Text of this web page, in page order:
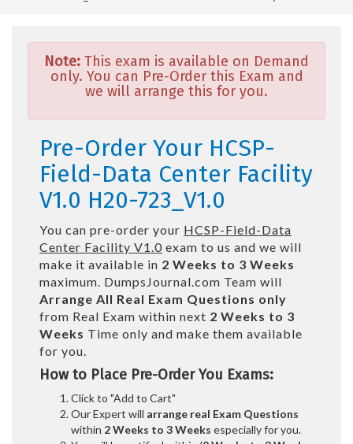
Note: This exam is available on Demand
only. You can Pre-Order this Exam and
we will arrange this for you.
Pre-Order Your HCSP-
Field-Data Center Facility
V1.0 H20-723_V1.0
You can pre-order your HCSP-Field-Data
Center Facility V1.0 exam to us and we will
make it available in 2 Weeks to 3 Weeks
maximum. DumpsJournal.com Team will
Arrange All Real Exam Questions only
from Real Exam within next 2 Weeks to 3
Weeks Time only and make them available
for you.
How to Place Pre-Order You Exams:
Click to "Add to Cart"
Our Expert will arrange real Exam Questions
within 2 Weeks to 3 Weeks especially for you.